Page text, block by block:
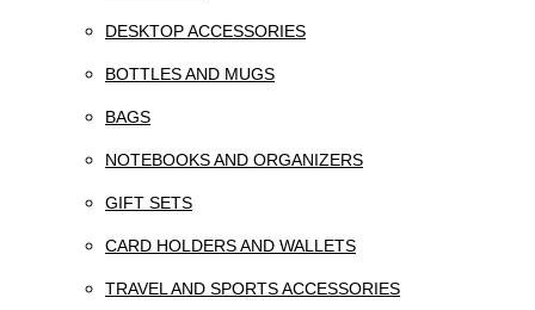
DESKTOP ACCESSORIES
BOTTLES AND MUGS
BAGS
NOTEBOOKS AND ORGANIZERS
GIFT SETS
CARD HOLDERS AND WALLETS
TRAVEL AND SPORTS ACCESSORIES